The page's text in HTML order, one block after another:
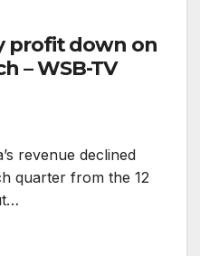
profit down on
– WSB-TV
revenue declined
quarter from the 12